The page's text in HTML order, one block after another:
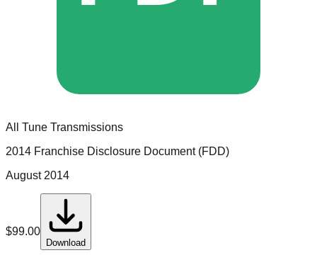
All Tune Transmissions
2014 Franchise Disclosure Document (FDD)
August 2014
$99.00
Download